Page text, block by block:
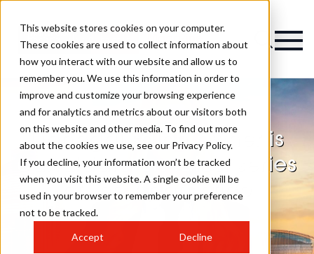
This website stores cookies on your computer.
These cookies are used to collect information about
how you interact with our website and allow us to
remember you. We use this information in order to
improve and customize your browsing experience
and for analytics and metrics about our visitors both
on this website and other media. To find out more
about the cookies we use, see our Privacy Policy.
If you decline, your information won’t be tracked
when you visit this website. A single cookie will be
used in your browser to remember your preference
not to be tracked.
Accept Decline
Magazine
Donegal salon owner is
candidate on latest series
of The Apprentice